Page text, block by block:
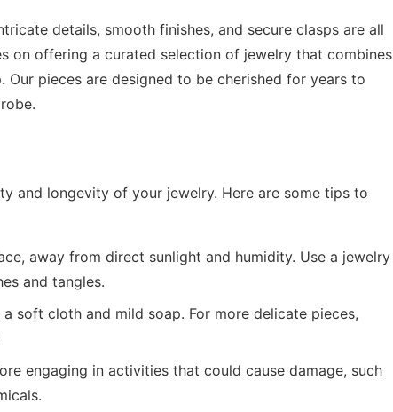
details, smooth finishes, and secure clasps are all
on offering a curated selection of jewelry that combines
pieces are designed to be cherished for years to
and longevity of your jewelry. Here are some tips to
away from direct sunlight and humidity. Use a jewelry
and tangles.
soft cloth and mild soap. For more delicate pieces,
engaging in activities that could cause damage, such